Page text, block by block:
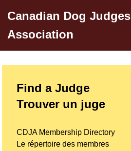
to
content
Canadian Dog Judges
Association
Find a Judge
Trouver un juge
CDJA Membership Directory
Le répertoire des membres